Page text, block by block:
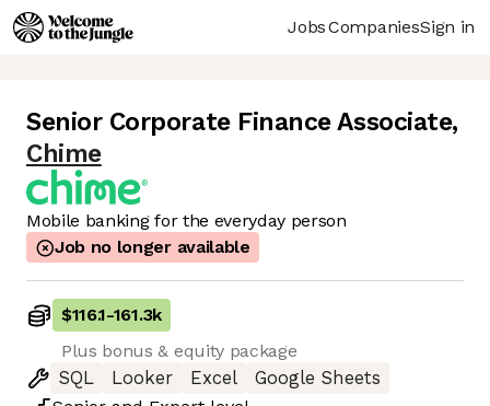
JobsCompaniesSign in
Senior Corporate Finance Associate,
Chime
Mobile banking for the everyday person
Job no longer available
$116.1-161.3k
Plus bonus & equity package
SQL
Looker Excel
Google Sheets